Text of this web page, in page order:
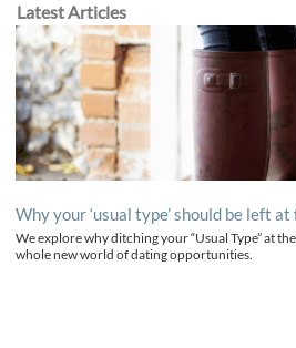
Latest Articles
Why your ‘usual type’ should be left
We explore why ditching your “Usual Type” at
whole new world of dating opportunities.